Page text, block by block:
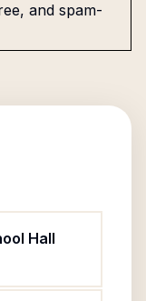
and spam-
Hall